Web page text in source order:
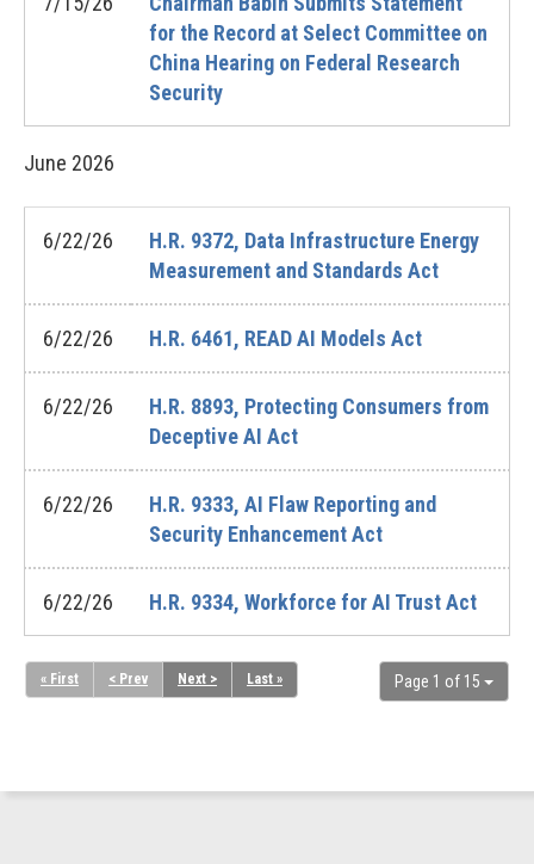
for the Record at Select Committee on
China Hearing on Federal Research
Security
June 2026
6/22/26
H.R. 9372, Data Infrastructure Energy
Measurement and Standards Act
6/22/26 H.R. 6461, READ AI Models Act
6/22/26
H.R. 8893, Protecting Consumers from
Deceptive AI Act
6/22/26
H.R. 9333, AI Flaw Reporting and
Security Enhancement Act
6/22/26 H.R. 9334, Workforce for AI Trust Act
Page 1 of 15
« First < Prev Next > Last »